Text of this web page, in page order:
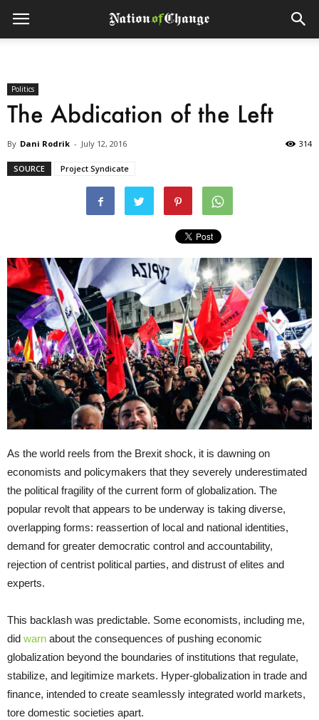
Politics
The Abdication of the Left
By Dani Rodrik - July 12, 2016 314
SOURCE Project Syndicate
As the world reels from the Brexit shock, it is dawning on
economists and policymakers that they severely underestimated
the political fragility of the current form of globalization. The
popular revolt that appears to be underway is taking diverse,
overlapping forms: reassertion of local and national identities,
demand for greater democratic control and accountability,
rejection of centrist political parties, and distrust of elites and
experts.
This backlash was predictable. Some economists, including me,
did warn about the consequences of pushing economic
globalization beyond the boundaries of institutions that regulate,
stabilize, and legitimize markets. Hyper-globalization in trade and
finance, intended to create seamlessly integrated world markets,
tore domestic societies apart.